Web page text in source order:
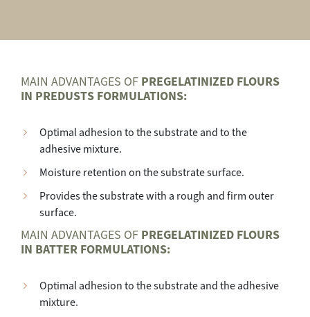
MAIN ADVANTAGES OF PREGELATINIZED FLOURS
IN PREDUSTS FORMULATIONS:
Optimal adhesion to the substrate and to the
adhesive mixture.
Moisture retention on the substrate surface.
Provides the substrate with a rough and firm outer
surface.
MAIN ADVANTAGES OF PREGELATINIZED FLOURS
IN BATTER FORMULATIONS:
Optimal adhesion to the substrate and the adhesive
mixture.